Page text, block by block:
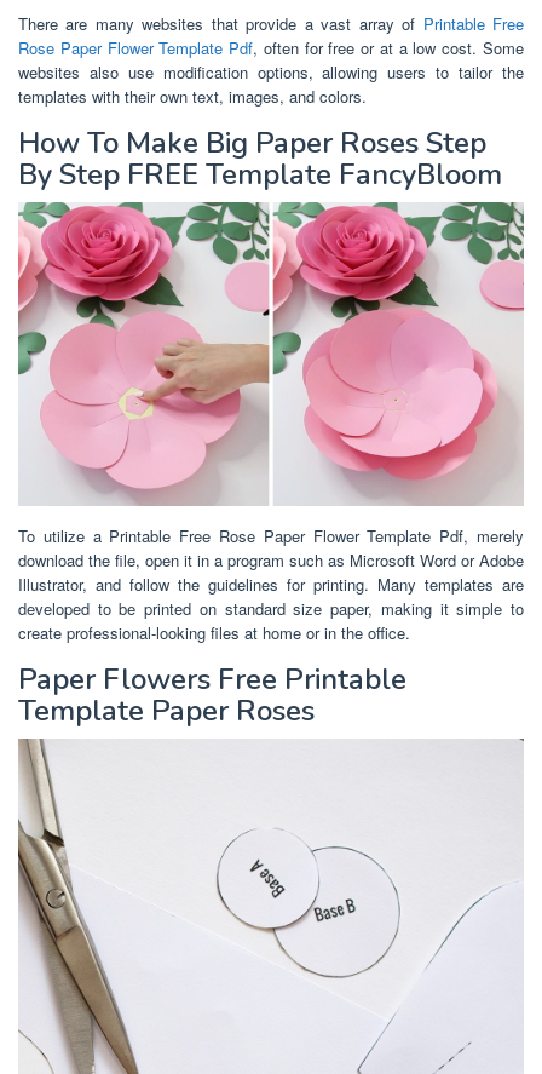
There are many websites that provide a vast array of Printable Free
Rose Paper Flower Template Pdf, often for free or at a low cost. Some
websites also use modification options, allowing users to tailor the
templates with their own text, images, and colors.
How To Make Big Paper Roses Step
By Step FREE Template FancyBloom
To utilize a Printable Free Rose Paper Flower Template Pdf, merely
download the file, open it in a program such as Microsoft Word or Adobe
Illustrator, and follow the guidelines for printing. Many templates are
developed to be printed on standard size paper, making it simple to
create professional-looking files at home or in the office.
Paper Flowers Free Printable
Template Paper Roses